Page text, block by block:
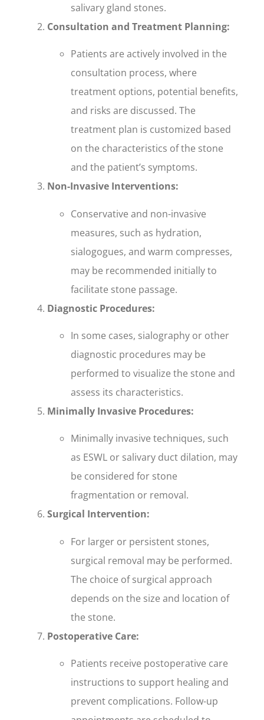
salivary gland stones.
Consultation and Treatment Planning:
Patients are actively involved in the
consultation process, where
treatment options, potential benefits,
and risks are discussed. The
treatment plan is customized based
on the characteristics of the stone
and the patient’s symptoms.
Non-Invasive Interventions:
Conservative and non-invasive
measures, such as hydration,
sialogogues, and warm compresses,
may be recommended initially to
facilitate stone passage.
Diagnostic Procedures:
In some cases, sialography or other
diagnostic procedures may be
performed to visualize the stone and
assess its characteristics.
Minimally Invasive Procedures:
Minimally invasive techniques, such
as ESWL or salivary duct dilation, may
be considered for stone
fragmentation or removal.
Surgical Intervention:
For larger or persistent stones,
surgical removal may be performed.
The choice of surgical approach
depends on the size and location of
the stone.
Postoperative Care:
Patients receive postoperative care
instructions to support healing and
prevent complications. Follow-up